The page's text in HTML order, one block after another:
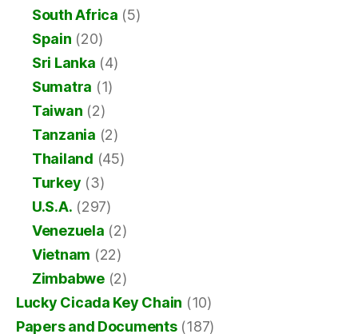
South Africa (5)
Spain (20)
Sri Lanka (4)
Sumatra (1)
Taiwan (2)
Tanzania (2)
Thailand (45)
Turkey (3)
U.S.A. (297)
Venezuela (2)
Vietnam (22)
Zimbabwe(2)
Lucky Cicada Key Chain (10)
Papers and Documents(187)